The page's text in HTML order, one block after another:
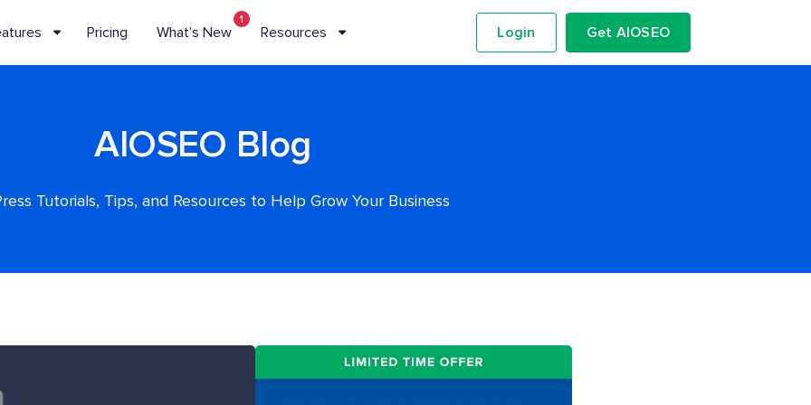
Pricing What’s New
1
Resources Login Get AIOSEO
AIOSEO Blog
Tutorials, Tips, and Resources to Help Grow Your Business